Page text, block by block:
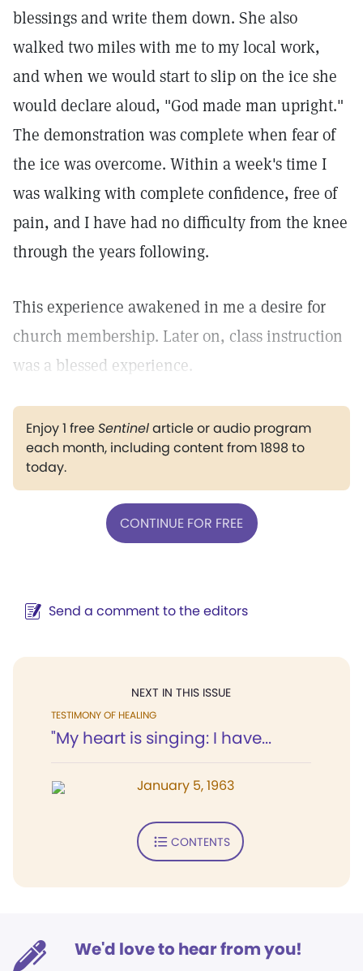
blessings and write them down. She also
walked two miles with me to my local work,
and when we would start to slip on the ice she
would declare aloud, "God made man upright."
The demonstration was complete when fear of
the ice was overcome. Within a week's time I
was walking with complete confidence, free of
pain, and I have had no difficulty from the knee
through the years following.
This experience awakened in me a desire for
church membership. Later on, class instruction
was a blessed experience.
Enjoy 1 freeSentinelarticle or audio program
each month, including content from 1898 to
today.
CONTINUE FOR FREE
Send a comment to the editors
NEXT IN THIS ISSUE
TESTIMONY OF HEALING
"My heart is singing: I have...
January 5, 1963
CONTENTS
We'd love to hear from you!